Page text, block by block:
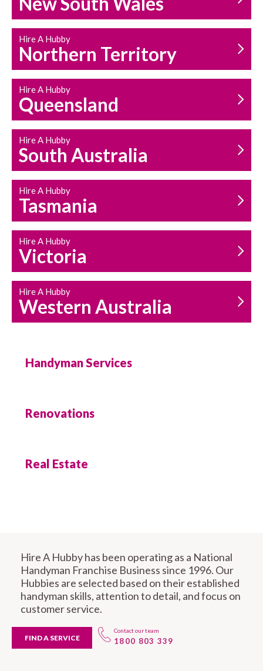
HOUSEHOLD REPAIRS
AND MAINTENANCE
Hire A Hubby
Northern Territory
Hire A Hubby
Queensland
Hire A Hubby
South Australia
Hire A Hubby
Tasmania
Hire A Hubby
Victoria
Hire A Hubby
Western Australia
Handyman Services
Renovations
Real Estate
Hire A Hubby has been operating as a National
Handyman Franchise Business since 1996. Our
Hubbies are selected based on their established
handyman skills, attention to detail, and focus on
customer service.
FIND A SERVICE
Contact our team
1800 803 339